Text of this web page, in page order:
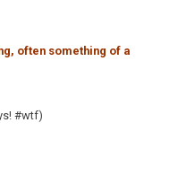
often something of a
#wtf)